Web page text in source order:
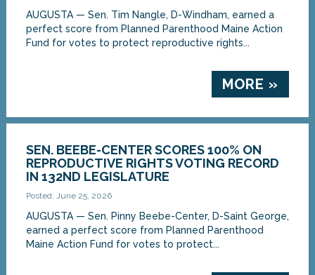
AUGUSTA — Sen. Tim Nangle, D-Windham, earned a
perfect score from Planned Parenthood Maine Action
Fund for votes to protect reproductive rights...
MORE »
SEN. BEEBE-CENTER SCORES 100% ON
REPRODUCTIVE RIGHTS VOTING RECORD
IN 132ND LEGISLATURE
Posted: June 25, 2026
AUGUSTA — Sen. Pinny Beebe-Center, D-Saint George,
earned a perfect score from Planned Parenthood
Maine Action Fund for votes to protect...